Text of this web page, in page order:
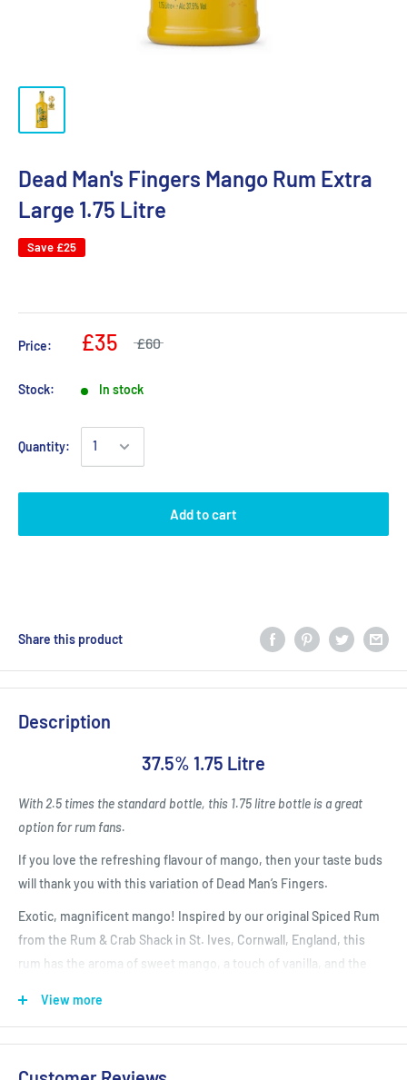
Dead Man's Fingers Mango Rum Extra
Large 1.75 Litre
Save £25
Price: £35 £60
Stock: In stock
Quantity:
Add to cart
Share this product
Description
37.5% 1.75 Litre
With 2.5 times the standard bottle, this 1.75 litre bottle is a great
option for rum fans.
If you love the refreshing flavour of mango, then your taste buds
will thank you with this variation of Dead Man’s Fingers.
Exotic, magnificent mango! Inspired by our original Spiced Rum
from the Rum & Crab Shack in St. Ives, Cornwall, England, this
rum has the aroma of sweet mango, a touch of vanilla, and the
and a wedge of lime
Signature Cocktail: Mango Daiquiri - 50ml Dead Man’s Fingers
View more